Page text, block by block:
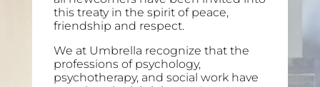
this treaty in the spirit of peace,
friendship and respect.
We at Umbrella recognize that the
professions of psychology,
psychotherapy, and social work have